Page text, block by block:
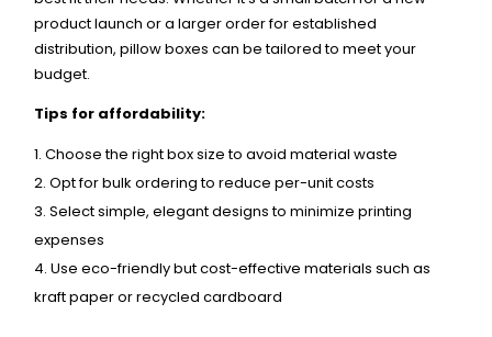
product launch or a larger order for established
distribution, pillow boxes can be tailored to meet your
budget.
Tips for affordability:
Choose the right box size to avoid material waste
Opt for bulk ordering to reduce per-unit costs
Select simple, elegant designs to minimize printing
expenses
Use eco-friendly but cost-effective materials such as
kraft paper or recycled cardboard